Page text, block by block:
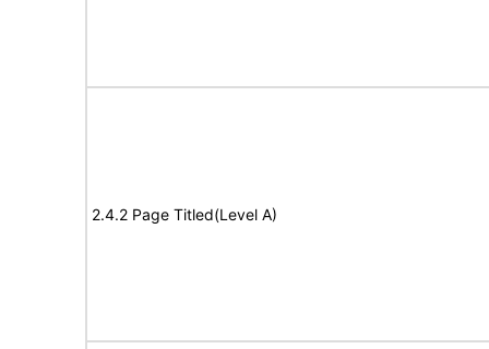
2.4.2 Page Titled(Level A)